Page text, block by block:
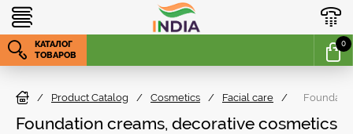
КАТАЛОГ
ТОВАРОВ
0
/ Product Catalog / Cosmetics / Facial care /
Foundation creams, decorative cosmetics